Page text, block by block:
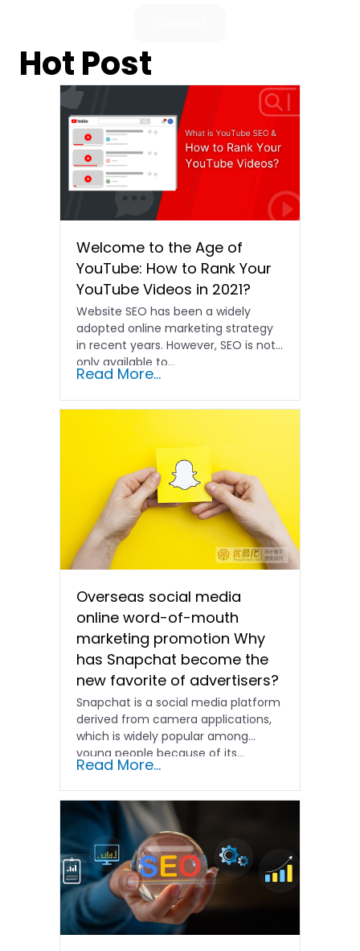
Hot Post
Welcome to the Age of
YouTube: How to Rank Your
YouTube Videos in 2021?
Website SEO has been a widely
adopted online marketing strategy
in recent years. However, SEO is not
only available to...
Read More...
Overseas social media
online word-of-mouth
marketing promotion Why
has Snapchat become the
new favorite of advertisers?
Snapchat is a social media platform
derived from camera applications,
which is widely popular among
young people because of its...
Read More...